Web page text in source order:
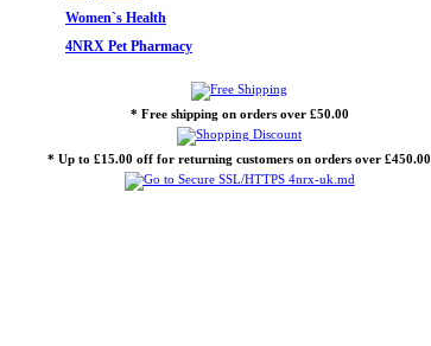
Women`s Health
4NRX Pet Pharmacy
* Free shipping on orders over £50.00
* Up to £15.00 off for returning customers on orders over £450.00